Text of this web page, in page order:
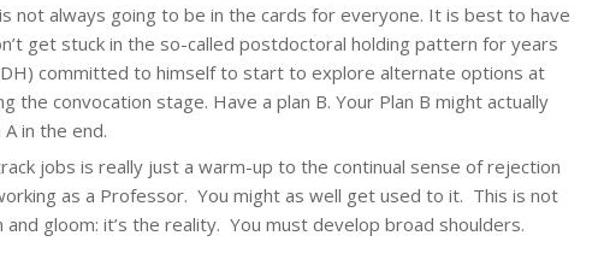
not always going to be in the cards for everyone. It is best to have
get stuck in the so-called postdoctoral holding pattern for years
committed to himself to start to explore alternate options at
the convocation stage. Have a plan B. Your Plan B might actually
in the end.
jobs is really just a warm-up to the continual sense of rejection
as a Professor. You might as well get used to it. This is not
gloom: it’s the reality. You must develop broad shoulders.